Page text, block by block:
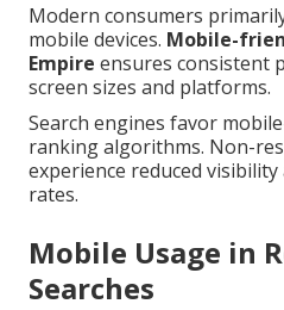
Modern consumers
mobile devices. Mobile-
Empire ensures consistent
screen sizes and platforms.
Search engines favor
ranking algorithms. Non-
experience reduced
rates.
Mobile Usage in
Searches